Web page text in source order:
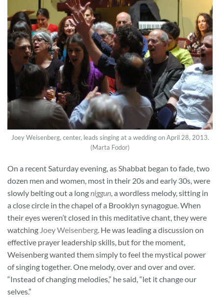
Joey Weisenberg, center, leads singing at a wedding on April 28, 2013.
(Marta Fodor)
On a recent Saturday evening, as Shabbat began to fade, two
dozen men and women, most in their 20s and early 30s, were
slowly belting out a longniggun, a wordless melody, sitting in
a close circle in the chapel of a Brooklyn synagogue. When
their eyes weren’t closed in this meditative chant, they were
watching Joey Weisenberg. He was leading a discussion on
effective prayer leadership skills, but for the moment,
Weisenberg wanted them simply to feel the mystical power
of singing together. One melody, over and over and over.
“Instead of changing melodies,” he said, “let it change our
selves.”